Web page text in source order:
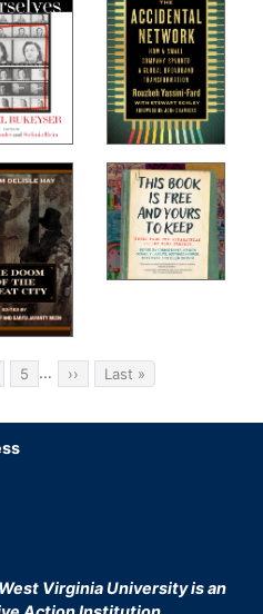
Page
5 … Next
page
›› Last
page
Last »
West Virginia University is an